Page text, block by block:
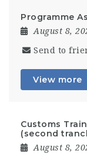
Programme
August 8,
Send to
View more
Customs
(second
August 8,